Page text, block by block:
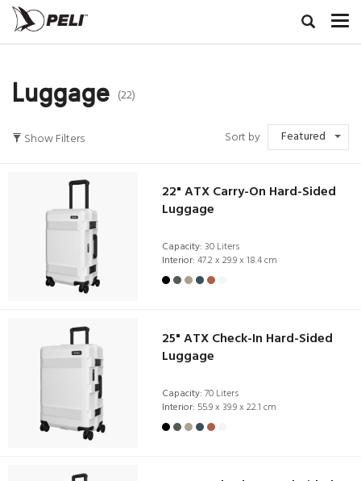
Luggage (22)
Show Filters Sort by Featured
22" ATX Carry-On Hard-Sided
Luggage
Capacity: 30 Liters
Interior: 47.2 x 29.9 x 18.4 cm
25" ATX Check-In Hard-Sided
Luggage
Capacity: 70 Liters
Interior: 55.9 x 39.9 x 22.1 cm